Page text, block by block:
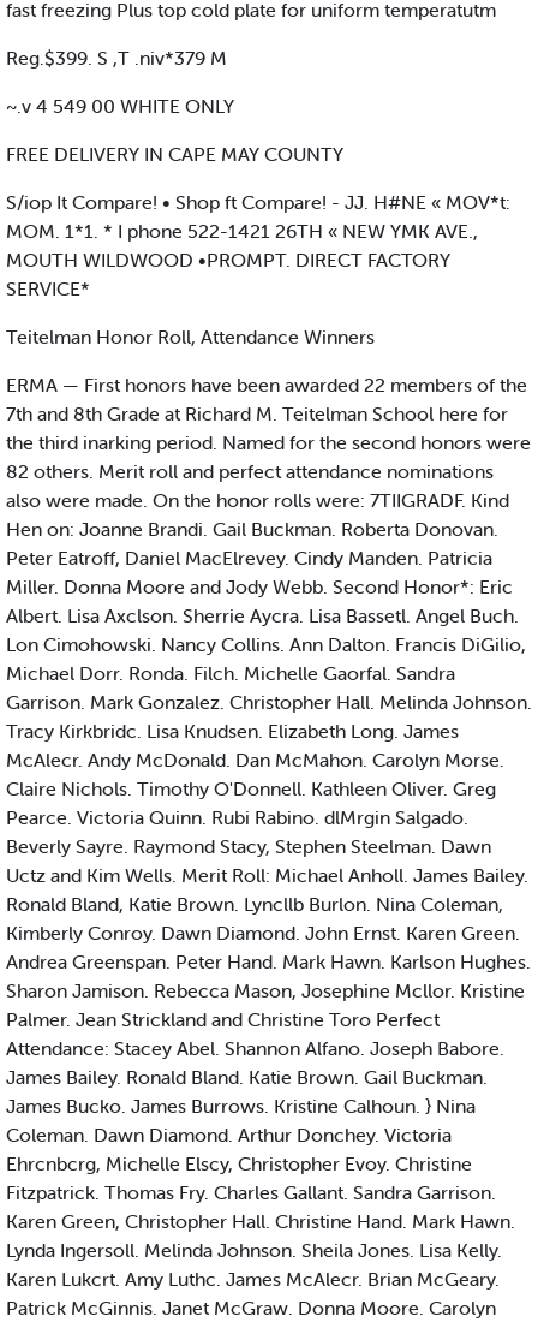
fast freezing Plus top cold plate for uniform temperatutm
Reg.$399. S ,T .niv*379 M
~.v 4 549 00 WHITE ONLY
FREE DELIVERY IN CAPE MAY COUNTY
S/iop It Compare! • Shop ft Compare! - JJ. H#NE « MOV*t:
MOM. 1*1. * I phone 522-1421 26TH « NEW YMK AVE.,
MOUTH WILDWOOD •PROMPT. DIRECT FACTORY
SERVICE*
Teitelman Honor Roll, Attendance Winners
ERMA — First honors have been awarded 22 members of the
7th and 8th Grade at Richard M. Teitelman School here for
the third inarking period. Named for the second honors were
82 others. Merit roll and perfect attendance nominations
also were made. On the honor rolls were: 7TIIGRADF. Kind
Hen on: Joanne Brandi. Gail Buckman. Roberta Donovan.
Peter Eatroff, Daniel MacElrevey. Cindy Manden. Patricia
Miller. Donna Moore and Jody Webb. Second Honor*: Eric
Albert. Lisa Axclson. Sherrie Aycra. Lisa Bassetl. Angel Buch.
Lon Cimohowski. Nancy Collins. Ann Dalton. Francis DiGilio,
Michael Dorr. Ronda. Filch. Michelle Gaorfal. Sandra
Garrison. Mark Gonzalez. Christopher Hall. Melinda Johnson.
Tracy Kirkbridc. Lisa Knudsen. Elizabeth Long. James
McAlecr. Andy McDonald. Dan McMahon. Carolyn Morse.
Claire Nichols. Timothy O'Donnell. Kathleen Oliver. Greg
Pearce. Victoria Quinn. Rubi Rabino. dlMrgin Salgado.
Beverly Sayre. Raymond Stacy, Stephen Steelman. Dawn
Uctz and Kim Wells. Merit Roll: Michael Anholl. James Bailey.
Ronald Bland, Katie Brown. Lyncllb Burlon. Nina Coleman,
Kimberly Conroy. Dawn Diamond. John Ernst. Karen Green.
Andrea Greenspan. Peter Hand. Mark Hawn. Karlson Hughes.
Sharon Jamison. Rebecca Mason, Josephine Mcllor. Kristine
Palmer. Jean Strickland and Christine Toro Perfect
Attendance: Stacey Abel. Shannon Alfano. Joseph Babore.
James Bailey. Ronald Bland. Katie Brown. Gail Buckman.
James Bucko. James Burrows. Kristine Calhoun. } Nina
Coleman. Dawn Diamond. Arthur Donchey. Victoria
Ehrcnbcrg, Michelle Elscy, Christopher Evoy. Christine
Fitzpatrick. Thomas Fry. Charles Gallant. Sandra Garrison.
Karen Green, Christopher Hall. Christine Hand. Mark Hawn.
Lynda Ingersoll. Melinda Johnson. Sheila Jones. Lisa Kelly.
Karen Lukcrt. Amy Luthc. James McAlecr. Brian McGeary.
Patrick McGinnis. Janet McGraw. Donna Moore. Carolyn